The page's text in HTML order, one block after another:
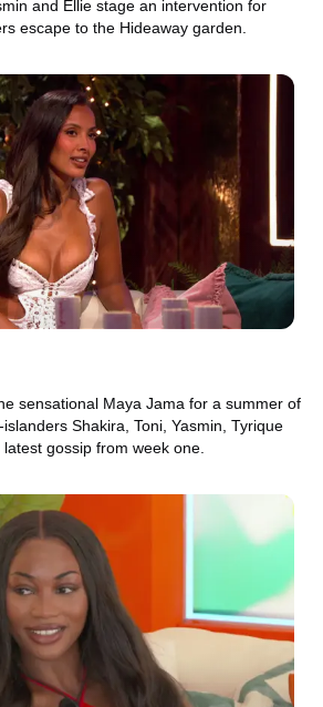
and Ellie stage an intervention for
escape to the Hideaway garden.
sensational Maya Jama for a summer of
Shakira, Toni, Yasmin, Tyrique
gossip from week one.